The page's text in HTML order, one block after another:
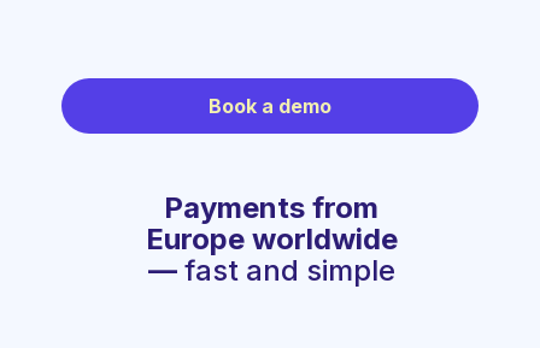
Book a demo
Payments from
Europe worldwide
— fast and simple